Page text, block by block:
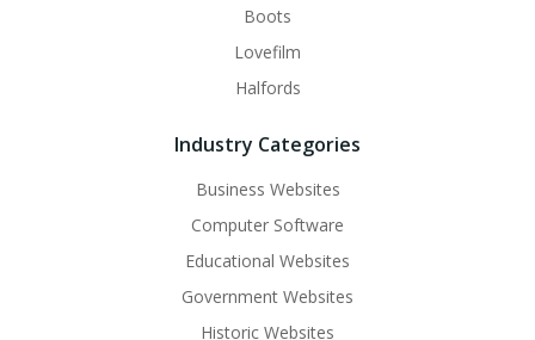
Boots
Lovefilm
Halfords
Industry Categories
Business Websites
Computer Software
Educational Websites
Government Websites
Historic Websites